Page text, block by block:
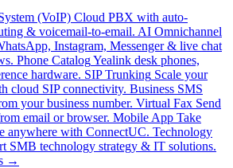
(VoIP) Cloud PBX with auto-
& voicemail-to-email. AI Omnichannel
Instagram, Messenger & live chat
Phone CatalogYealink desk phones,
hardware. SIP Trunking Scale your
cloud SIP connectivity. Business SMS
your business number. Virtual Fax Send
email or browser. Mobile App Take
anywhere with ConnectUC. Technology
SMB technology strategy & IT solutions.
→